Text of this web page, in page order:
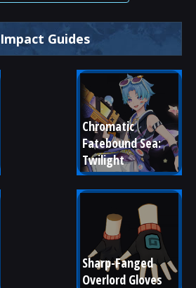
Guides
Chromatic
Fatebound Sea:
Twilight
Sharp-Fanged
Overlord Gloves